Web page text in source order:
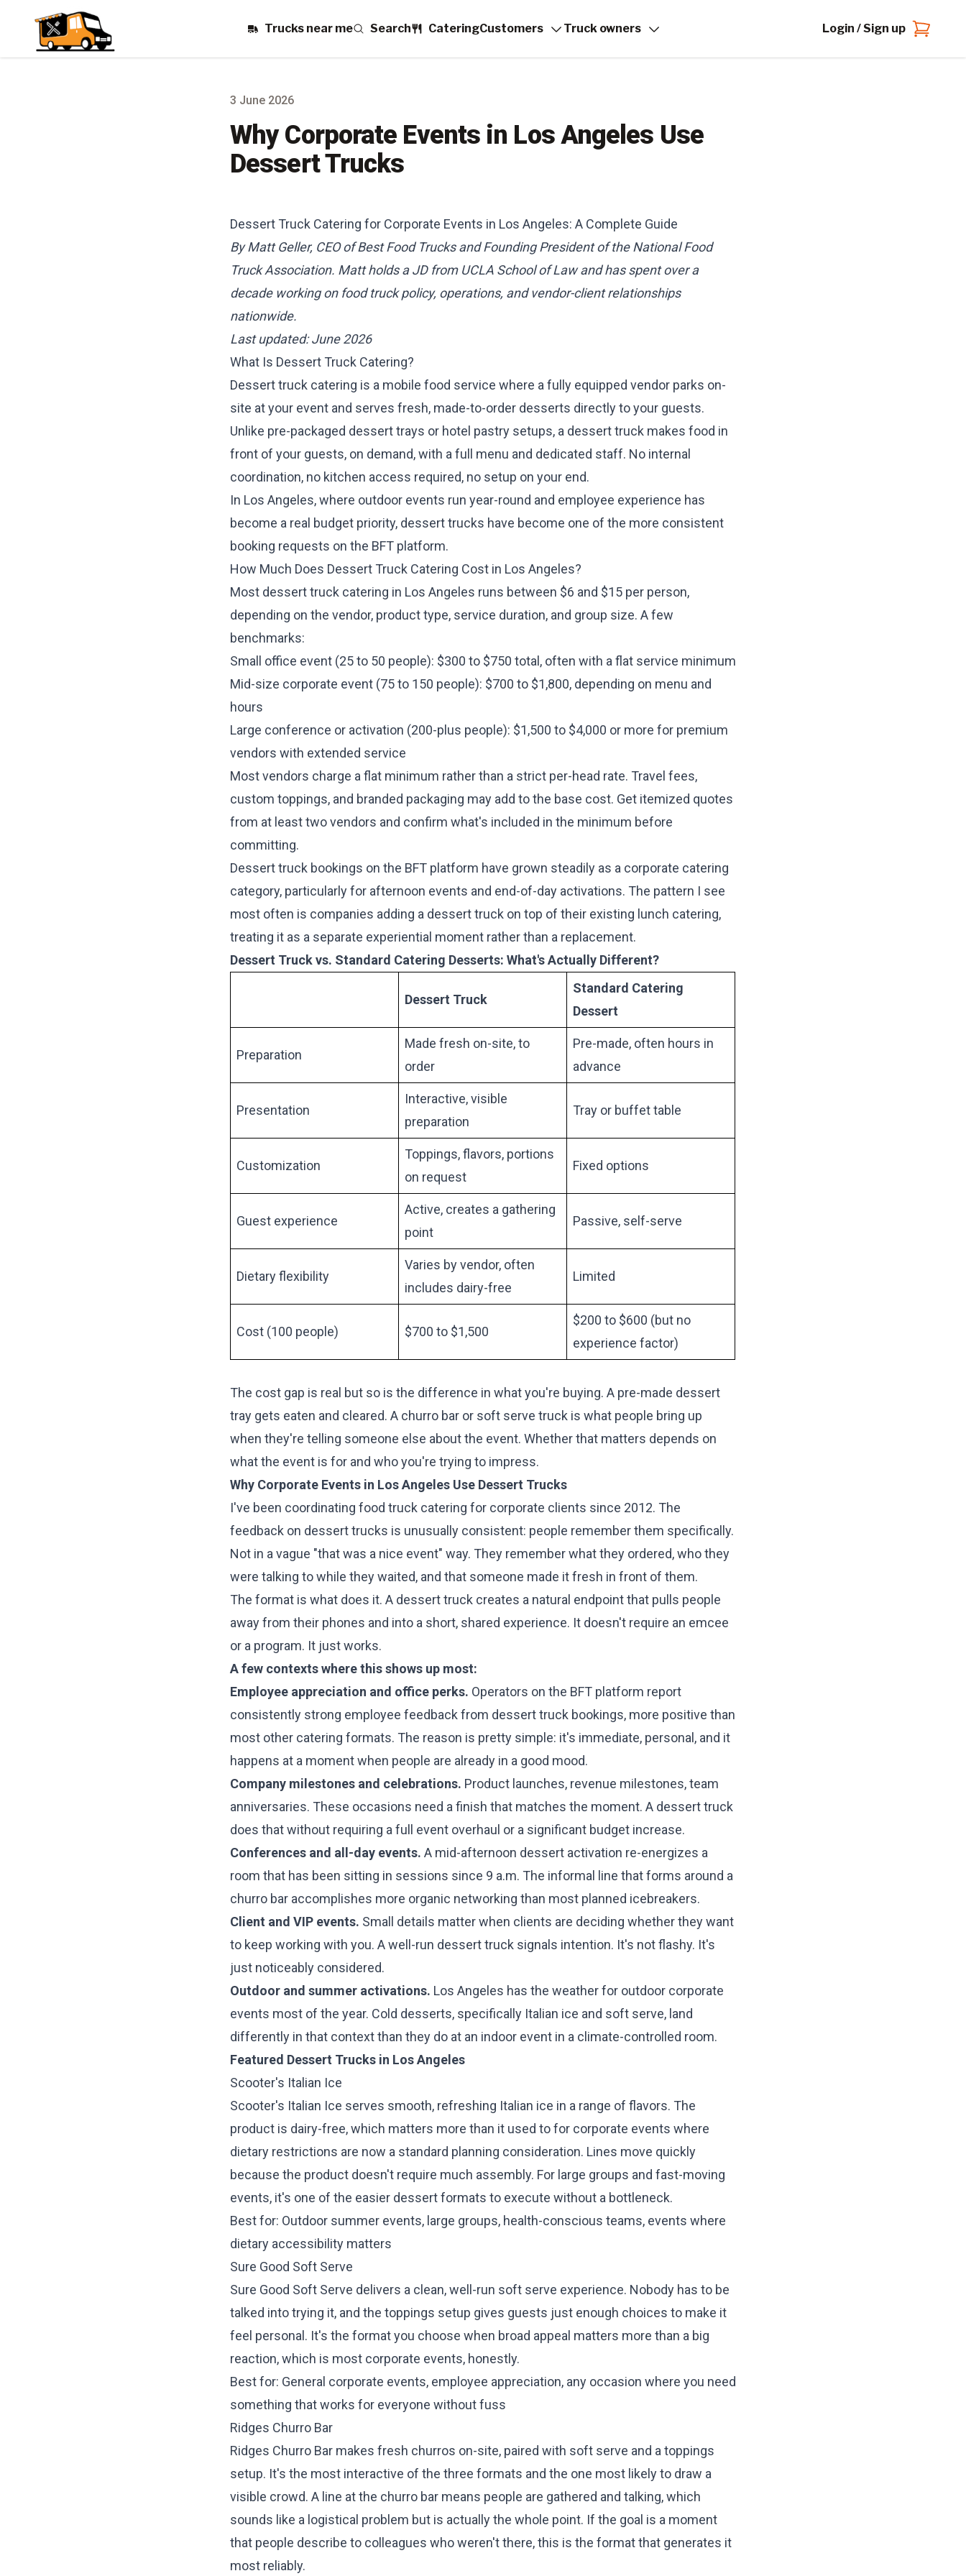
Trucks near me Search CateringCustomers Truck owners Login / Sign up
3 June 2026
Why Corporate Events in Los Angeles Use
Dessert Trucks
Dessert Truck Catering for Corporate Events in Los Angeles: A Complete Guide
By Matt Geller, CEO of Best Food Trucks and Founding President of the National Food
Truck Association. Matt holds a JD from UCLA School of Law and has spent over a
decade working on food truck policy, operations, and vendor-client relationships
nationwide.
Last updated: June 2026
What Is Dessert Truck Catering?
Dessert truck catering is a mobile food service where a fully equipped vendor parks on-
site at your event and serves fresh, made-to-order desserts directly to your guests.
Unlike pre-packaged dessert trays or hotel pastry setups, a dessert truck makes food in
front of your guests, on demand, with a full menu and dedicated staff. No internal
coordination, no kitchen access required, no setup on your end.
In Los Angeles, where outdoor events run year-round and employee experience has
become a real budget priority, dessert trucks have become one of the more consistent
booking requests on the BFT platform.
How Much Does Dessert Truck Catering Cost in Los Angeles?
Most dessert truck catering in Los Angeles runs between $6 and $15 per person,
depending on the vendor, product type, service duration, and group size. A few
benchmarks:
Small office event (25 to 50 people): $300 to $750 total, often with a flat service minimum
Mid-size corporate event (75 to 150 people): $700 to $1,800, depending on menu and
hours
Large conference or activation (200-plus people): $1,500 to $4,000 or more for premium
vendors with extended service
Most vendors charge a flat minimum rather than a strict per-head rate. Travel fees,
custom toppings, and branded packaging may add to the base cost. Get itemized quotes
from at least two vendors and confirm what's included in the minimum before
committing.
Dessert truck bookings on the BFT platform have grown steadily as a corporate catering
category, particularly for afternoon events and end-of-day activations. The pattern I see
most often is companies adding a dessert truck on top of their existing lunch catering,
treating it as a separate experiential moment rather than a replacement.
Dessert Truck vs. Standard Catering Desserts: What's Actually Different?
Dessert Truck
Standard Catering
Dessert
Preparation
Made fresh on-site, to
order
Pre-made, often hours in
advance
Presentation
Interactive, visible
preparation
Tray or buffet table
Customization
Toppings, flavors, portions
on request
Fixed options
Guest experience
Active, creates a gathering
point
Passive, self-serve
Dietary flexibility
Varies by vendor, often
includes dairy-free
Limited
Cost (100 people) $700 to $1,500
$200 to $600 (but no
experience factor)
The cost gap is real but so is the difference in what you're buying. A pre-made dessert
tray gets eaten and cleared. A churro bar or soft serve truck is what people bring up
when they're telling someone else about the event. Whether that matters depends on
what the event is for and who you're trying to impress.
Why Corporate Events in Los Angeles Use Dessert Trucks
I've been coordinating food truck catering for corporate clients since 2012. The
feedback on dessert trucks is unusually consistent: people remember them specifically.
Not in a vague "that was a nice event" way. They remember what they ordered, who they
were talking to while they waited, and that someone made it fresh in front of them.
The format is what does it. A dessert truck creates a natural endpoint that pulls people
away from their phones and into a short, shared experience. It doesn't require an emcee
or a program. It just works.
A few contexts where this shows up most:
Employee appreciation and office perks. Operators on the BFT platform report
consistently strong employee feedback from dessert truck bookings, more positive than
most other catering formats. The reason is pretty simple: it's immediate, personal, and it
happens at a moment when people are already in a good mood.
Company milestones and celebrations. Product launches, revenue milestones, team
anniversaries. These occasions need a finish that matches the moment. A dessert truck
does that without requiring a full event overhaul or a significant budget increase.
Conferences and all-day events. A mid-afternoon dessert activation re-energizes a
room that has been sitting in sessions since 9 a.m. The informal line that forms around a
churro bar accomplishes more organic networking than most planned icebreakers.
Client and VIP events. Small details matter when clients are deciding whether they want
to keep working with you. A well-run dessert truck signals intention. It's not flashy. It's
just noticeably considered.
Outdoor and summer activations. Los Angeles has the weather for outdoor corporate
events most of the year. Cold desserts, specifically Italian ice and soft serve, land
differently in that context than they do at an indoor event in a climate-controlled room.
Featured Dessert Trucks in Los Angeles
Scooter's Italian Ice
Scooter's Italian Ice serves smooth, refreshing Italian ice in a range of flavors. The
product is dairy-free, which matters more than it used to for corporate events where
dietary restrictions are now a standard planning consideration. Lines move quickly
because the product doesn't require much assembly. For large groups and fast-moving
events, it's one of the easier dessert formats to execute without a bottleneck.
Best for: Outdoor summer events, large groups, health-conscious teams, events where
dietary accessibility matters
Sure Good Soft Serve
Sure Good Soft Serve delivers a clean, well-run soft serve experience. Nobody has to be
talked into trying it, and the toppings setup gives guests just enough choices to make it
feel personal. It's the format you choose when broad appeal matters more than a big
reaction, which is most corporate events, honestly.
Best for: General corporate events, employee appreciation, any occasion where you need
something that works for everyone without fuss
Ridges Churro Bar
Ridges Churro Bar makes fresh churros on-site, paired with soft serve and a toppings
setup. It's the most interactive of the three formats and the one most likely to draw a
visible crowd. A line at the churro bar means people are gathered and talking, which
sounds like a logistical problem but is actually the whole point. If the goal is a moment
that people describe to colleagues who weren't there, this is the format that generates it
most reliably.